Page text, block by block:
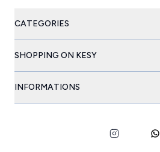
CATEGORIES
SHOPPING ON KESY
INFORMATIONS